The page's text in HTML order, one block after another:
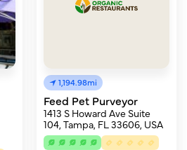
1,194.98mi
Feed Pet Purveyor
1413 S Howard Ave Suite
104, Tampa, FL 33606, USA